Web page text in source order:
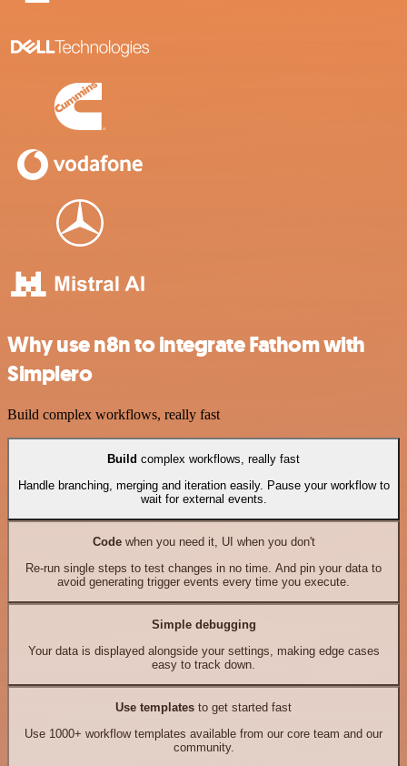
Why use n8n to integrate Fathom with
Simplero
Build complex workflows, really fast
Build complex workflows, really fast
Handle branching, merging and iteration easily. Pause your workflow to
wait for external events.
Codewhen you need it, UI when you don't
Re-run single steps to test changes in no time. And pin your data to
avoid generating trigger events every time you execute.
Simple debugging
Your data is displayed alongside your settings, making edge cases
easy to track down.
Use templates to get started fast
Use 1000+ workflow templates available from our core team and our
community.